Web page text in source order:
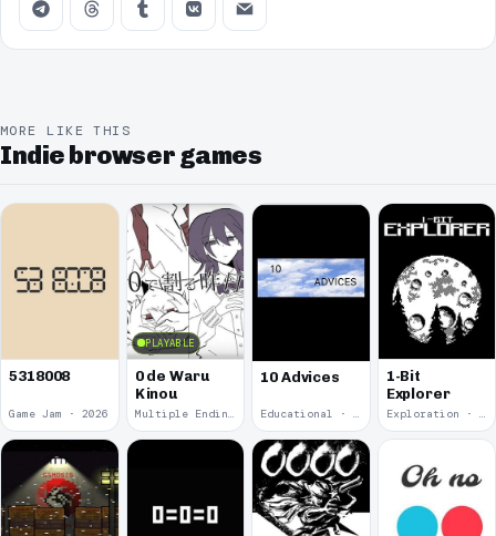
MORE LIKE THIS
Indie browser games
5318008
Game Jam · 2026
PLAYABLE
0 de Waru
Kinou
Multiple Endings · 2025
10 Advices
Educational · 2024
1-Bit
Explorer
Exploration · 2023